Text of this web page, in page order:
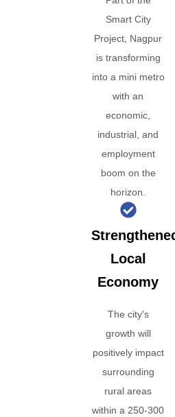
Smart City
Project, Nagpur
is transforming
into a mini metro
with an
economic,
industrial, and
employment
boom on the
horizon.
Local
Economy
The city's
growth will
positively impact
surrounding
rural areas
within a 250-300